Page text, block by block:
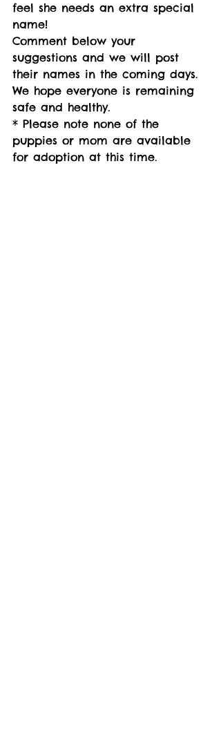
feel she needs an extra special
name!
Comment below your
suggestions and we will post
their names in the coming days.
We hope everyone is remaining
safe and healthy.
* Please note none of the
puppies or mom are available
for adoption at this time.